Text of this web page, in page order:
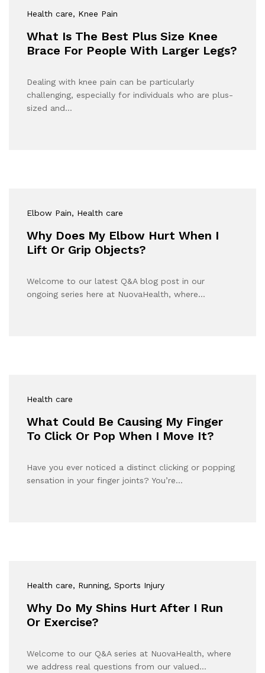
Health care, Knee Pain
What Is The Best Plus Size Knee
Brace For People With Larger Legs?
Dealing with knee pain can be particularly
challenging, especially for individuals who are plus-
sized and…
Elbow Pain, Health care
Why Does My Elbow Hurt When I
Lift Or Grip Objects?
Welcome to our latest Q&A blog post in our
ongoing series here at NuovaHealth, where…
Health care
What Could Be Causing My Finger
To Click Or Pop When I Move It?
Have you ever noticed a distinct clicking or popping
sensation in your finger joints? You’re…
Health care, Running, Sports Injury
Why Do My Shins Hurt After I Run
Or Exercise?
Welcome to our Q&A series at NuovaHealth, where
we address real questions from our valued…